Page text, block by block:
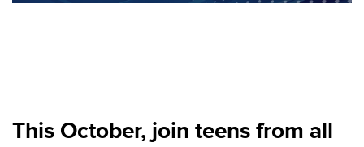
This October, join teens from all